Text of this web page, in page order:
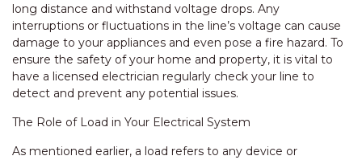
long distance and withstand voltage drops. Any
interruptions or fluctuations in the line’s voltage can cause
damage to your appliances and even pose a fire hazard. To
ensure the safety of your home and property, it is vital to
have a licensed electrician regularly check your line to
detect and prevent any potential issues.
The Role of Load in Your Electrical System
As mentioned earlier, a load refers to any device or